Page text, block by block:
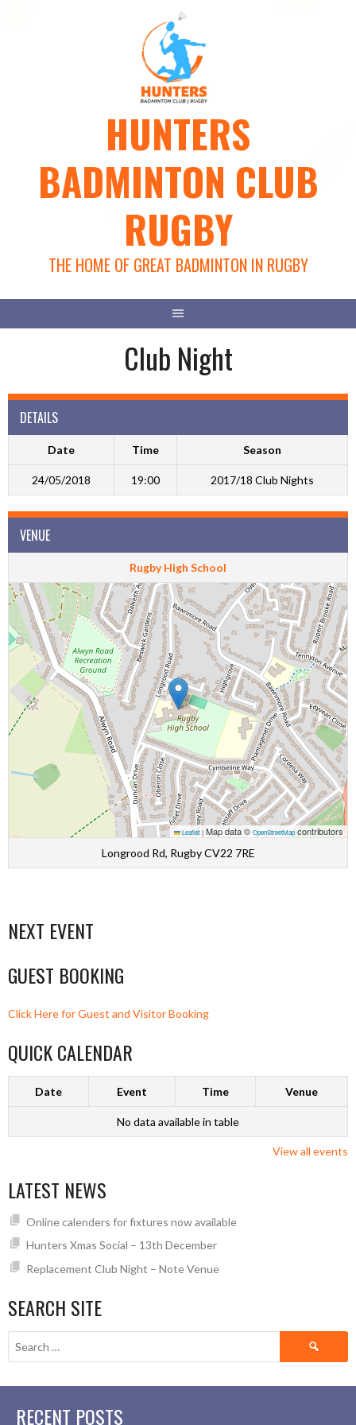
HUNTERS
BADMINTON CLUB
RUGBY
THE HOME OF GREAT BADMINTON IN RUGBY
Club Night
DETAILS
Date Time Season
24/05/2018 19:00 2017/18 Club Nights
VENUE
Rugby High School
Leaflet | Map data © OpenStreetMapcontributors
Longrood Rd, Rugby CV22 7RE
NEXT EVENT
GUEST BOOKING
Click Here for Guest and Visitor Booking
QUICK CALENDAR
Date Event Time Venue
No data available in table
View all events
LATEST NEWS
Online calenders for fixtures now available
Hunters Xmas Social – 13th December
Replacement Club Night – Note Venue
SEARCH SITE
Search
RECENT POSTS